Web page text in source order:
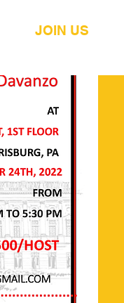
JOIN US